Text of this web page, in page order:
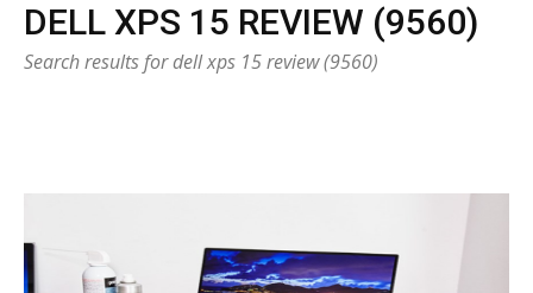
DELL XPS 15 REVIEW (9560)
Search results for dell xps 15 review (9560)